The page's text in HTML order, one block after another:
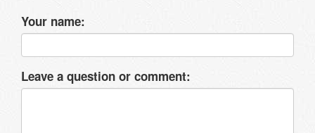
Your name:
Leave a question or comment: